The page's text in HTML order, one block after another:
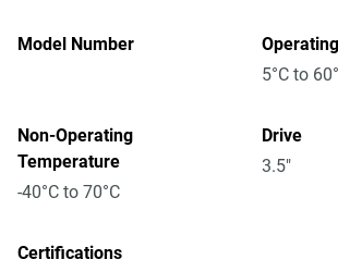
Model Number
5°C to
Non-Operating
Temperature
-40°C to 70°C
Drive
3.5"
Certifications